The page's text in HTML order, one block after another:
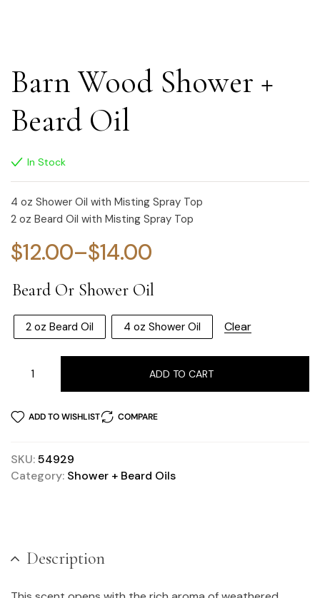
Barn Wood Shower +
Beard Oil
In Stock
4 oz Shower Oil with Misting Spray Top
2 oz Beard Oil with Misting Spray Top
$12.00–$14.00
Beard Or Shower Oil
2 oz Beard Oil 4 oz Shower Oil Clear
ADD TO CART
ADD TO WISHLIST COMPARE
SKU:54929
Category: Shower + Beard Oils
Description